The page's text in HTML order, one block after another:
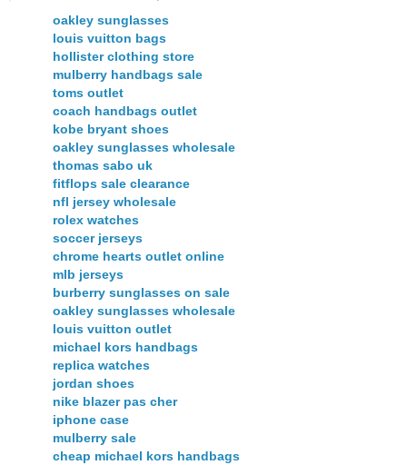
oakley sunglasses
louis vuitton bags
hollister clothing store
mulberry handbags sale
toms outlet
coach handbags outlet
kobe bryant shoes
oakley sunglasses wholesale
thomas sabo uk
fitflops sale clearance
nfl jersey wholesale
rolex watches
soccer jerseys
chrome hearts outlet online
mlb jerseys
burberry sunglasses on sale
oakley sunglasses wholesale
louis vuitton outlet
michael kors handbags
replica watches
jordan shoes
nike blazer pas cher
iphone case
mulberry sale
cheap michael kors handbags